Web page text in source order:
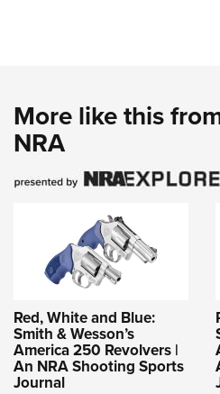
More like this
NRA
Red, White and Blue:
Smith & Wesson’s
America 250 Revolvers |
An NRA Shooting Sports
Journal